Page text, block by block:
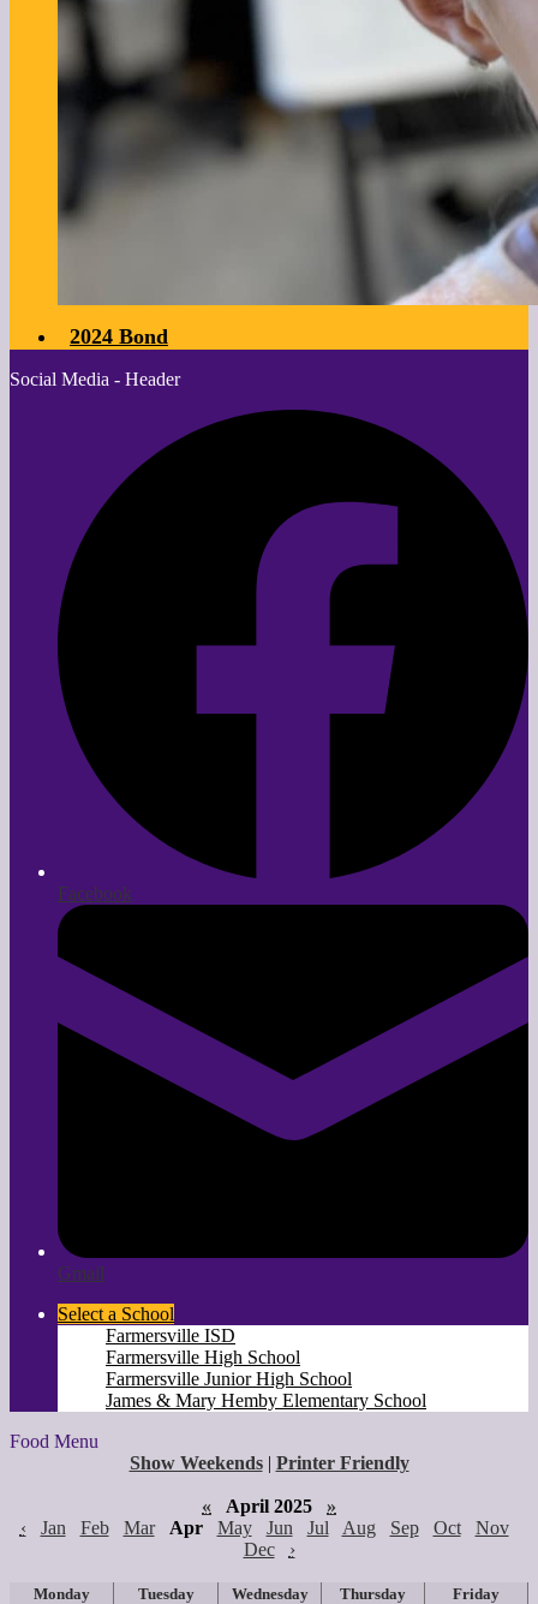
2024 Bond
Social Media - Header
Facebook
Gmail
Select a School
Farmersville ISD
Farmersville High School
Farmersville Junior High School
James & Mary Hemby Elementary School
Food Menu
Show Weekends | Printer Friendly
« April 2025
»
‹
Jan Feb Mar Apr May Jun Jul Aug Sep Oct
Nov
Dec
›
Monday Tuesday Wednesday Thursday
Friday